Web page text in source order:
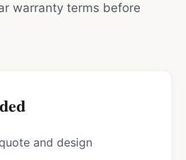
warranty terms before
and design